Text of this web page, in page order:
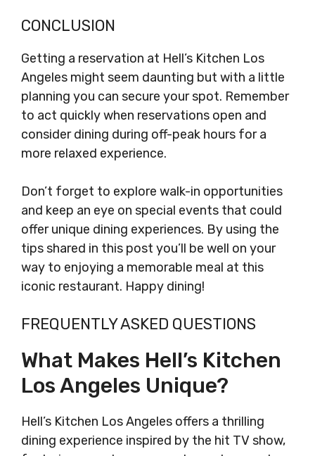
CONCLUSION
Getting a reservation at Hell’s Kitchen Los
Angeles might seem daunting but with a little
planning you can secure your spot. Remember
to act quickly when reservations open and
consider dining during off-peak hours for a
more relaxed experience.
Don’t forget to explore walk-in opportunities
and keep an eye on special events that could
offer unique dining experiences. By using the
tips shared in this post you’ll be well on your
way to enjoying a memorable meal at this
iconic restaurant. Happy dining!
FREQUENTLY ASKED QUESTIONS
What Makes Hell’s Kitchen
Los Angeles Unique?
Hell’s Kitchen Los Angeles offers a thrilling
dining experience inspired by the hit TV show,